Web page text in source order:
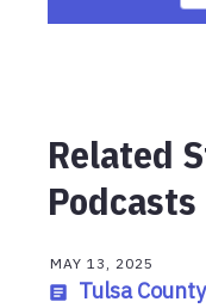
Related
Podcasts
MAY 13, 2025
Tulsa